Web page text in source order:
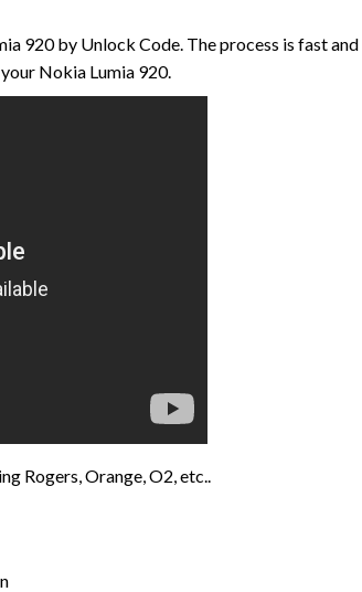
920 by Unlock Code. The process is fast and
Nokia Lumia 920.
Rogers, Orange, O2, etc..